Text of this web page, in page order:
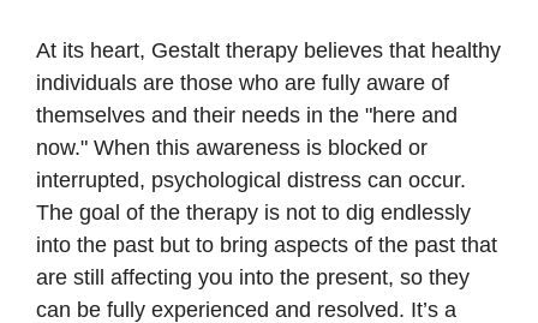
At its heart, Gestalt therapy believes that healthy
individuals are those who are fully aware of
themselves and their needs in the "here and
now." When this awareness is blocked or
interrupted, psychological distress can occur.
The goal of the therapy is not to dig endlessly
into the past but to bring aspects of the past that
are still affecting you into the present, so they
can be fully experienced and resolved. It’s a